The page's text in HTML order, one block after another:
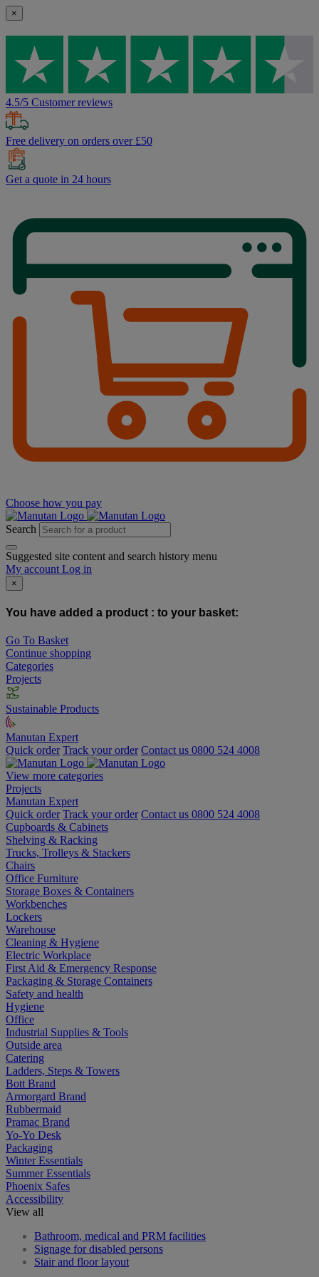
×
4.5/5 Customer reviews
Free delivery on orders over £50
Get a quote in 24 hours
Choose how you pay
Search
Suggested site content and search history menu
My account Log in
×
You have added a product : to your basket:
Go To Basket
Continue shopping
Categories
Projects
Sustainable Products
Manutan Expert
Quick order Track your order Contact us 0800 524 4008
View more categories
Projects
Manutan Expert
Quick order Track your order Contact us 0800 524 4008
Cupboards & Cabinets
Shelving & Racking
Trucks, Trolleys & Stackers
Chairs
Office Furniture
Storage Boxes & Containers
Workbenches
Lockers
Warehouse
Cleaning & Hygiene
Electric Workplace
First Aid & Emergency Response
Packaging & Storage Containers
Safety and health
Hygiene
Office
Industrial Supplies & Tools
Outside area
Catering
Ladders, Steps & Towers
Bott Brand
Armorgard Brand
Rubbermaid
Pramac Brand
Yo-Yo Desk
Packaging
Winter Essentials
Summer Essentials
Phoenix Safes
Accessibility
View all
Bathroom, medical and PRM facilities
Signage for disabled persons
Stair and floor layout